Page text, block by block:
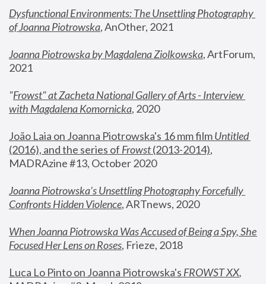
Dysfunctional Environments: The Unsettling Photography
of Joanna Piotrowska, AnOther, 2021
Joanna Piotrowska by Magdalena Ziolkowska, ArtForum,
2021
"Frowst" at Zacheta National Gallery of Arts - Interview
with Magdalena Komornicka, 2020
João Laia on Joanna Piotrowska's 16 mm film
Untitled
(2016), and the series of Frowst (2013-2014),
MADRAzine #13, October 2020
Joanna Piotrowska’s Unsettling Photography Forcefully
Confronts Hidden Violence, ARTnews, 2020
When Joanna Piotrowska Was Accused of Being a Spy, She
Focused Her Lens on Roses, Frieze, 2018
Luca Lo Pinto on Joanna Piotrowska's FROWST XX